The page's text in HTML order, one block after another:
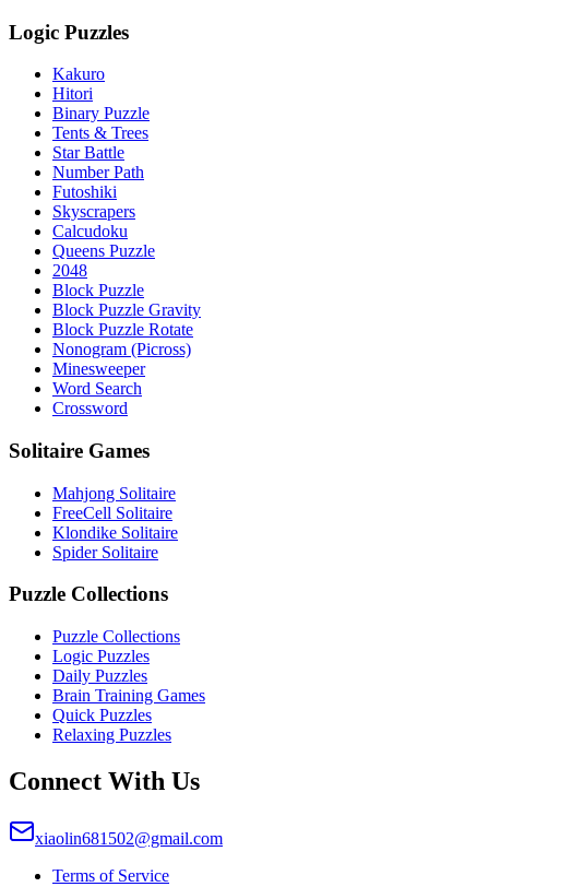
Logic Puzzles
Kakuro
Hitori
Binary Puzzle
Tents & Trees
Star Battle
Number Path
Futoshiki
Skyscrapers
Calcudoku
Queens Puzzle
2048
Block Puzzle
Block Puzzle Gravity
Block Puzzle Rotate
Nonogram (Picross)
Minesweeper
Word Search
Crossword
Solitaire Games
Mahjong Solitaire
FreeCell Solitaire
Klondike Solitaire
Spider Solitaire
Puzzle Collections
Puzzle Collections
Logic Puzzles
Daily Puzzles
Brain Training Games
Quick Puzzles
Relaxing Puzzles
Connect With Us
xiaolin681502@gmail.com
Terms of Service